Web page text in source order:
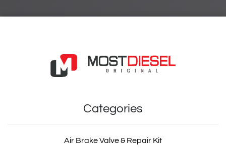
Categories
Air Brake Valve & Repair Kit